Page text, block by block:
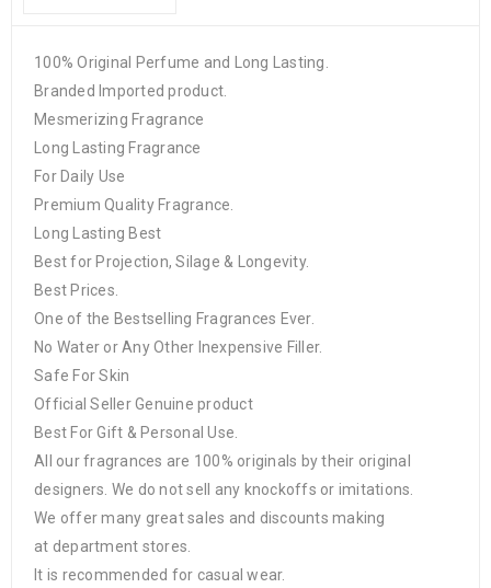
100% Original Perfume and Long Lasting.
Branded Imported product.
Mesmerizing Fragrance
Long Lasting Fragrance
For Daily Use
Premium Quality Fragrance.
Long Lasting Best
Best for Projection, Silage & Longevity.
Best Prices.
One of the Bestselling Fragrances Ever.
No Water or Any Other Inexpensive Filler.
Safe For Skin
Official Seller Genuine product
Best For Gift & Personal Use.
All our fragrances are 100% originals by their original
designers. We do not sell any knockoffs or imitations.
We offer many great sales and discounts making
at department stores.
It is recommended for casual wear.